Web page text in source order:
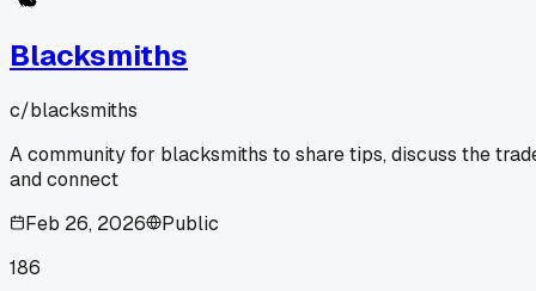
Blacksmiths
c/blacksmiths
A community for blacksmiths to share tips, discuss the
and connect
Feb 26, 2026
Public
186